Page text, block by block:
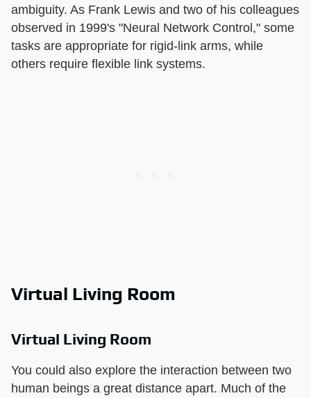
ambiguity. As Frank Lewis and two of his colleagues
observed in 1999's "Neural Network Control," some
tasks are appropriate for rigid-link arms, while
others require flexible link systems.
Virtual Living Room
Virtual Living Room
You could also explore the interaction between two
human beings a great distance apart. Much of the